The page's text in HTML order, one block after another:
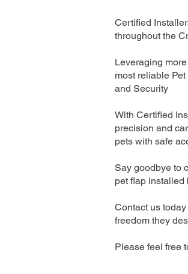
Certified
throughout the
Leveraging
most reliable
and Security
With Certified
precision and
pets with safe
Say goodbye to
pet flap installed
Contact us
freedom they
Please feel free